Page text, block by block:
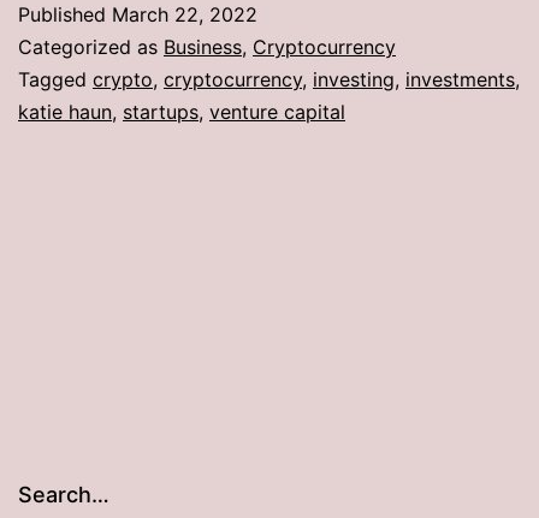
Published March 22, 2022
Categorized as Business, Cryptocurrency
Tagged crypto, cryptocurrency, investing, investments,
katie haun, startups, venture capital
Search…